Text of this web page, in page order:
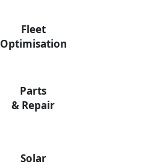
Fleet
Optimisation
Parts
& Repair
Solar